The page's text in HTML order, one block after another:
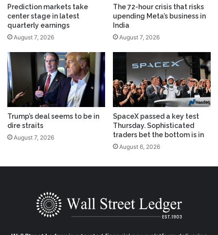
Prediction markets take
center stage in latest
quarterly earnings
August 7, 2026
The 72-hour crisis that risks
upending Meta’s business in
India
August 7, 2026
Trump’s deal seems to be in
dire straits
August 7, 2026
SpaceX passed a key test
Thursday. Sophisticated
traders bet the bottom is in
August 6, 2026